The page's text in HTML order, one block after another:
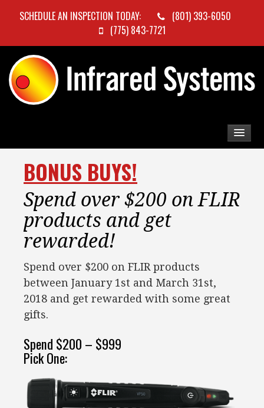
SCHEDULE AN INSPECTION TODAY:
(801) 393-6050
(775) 843-7721
BONUS BUYS!
Spend over $200 on FLIR
products and get
rewarded!
Spend over $200 on FLIR products
between January 1st and March 31st,
2018 and get rewarded with some great
gifts.
Spend $200 – $999
Pick One: